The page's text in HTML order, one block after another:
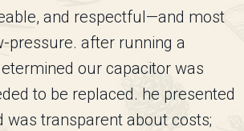
and respectful—and most
pressure. after running a
our capacitor was
to be replaced. he presented
was transparent about costs;